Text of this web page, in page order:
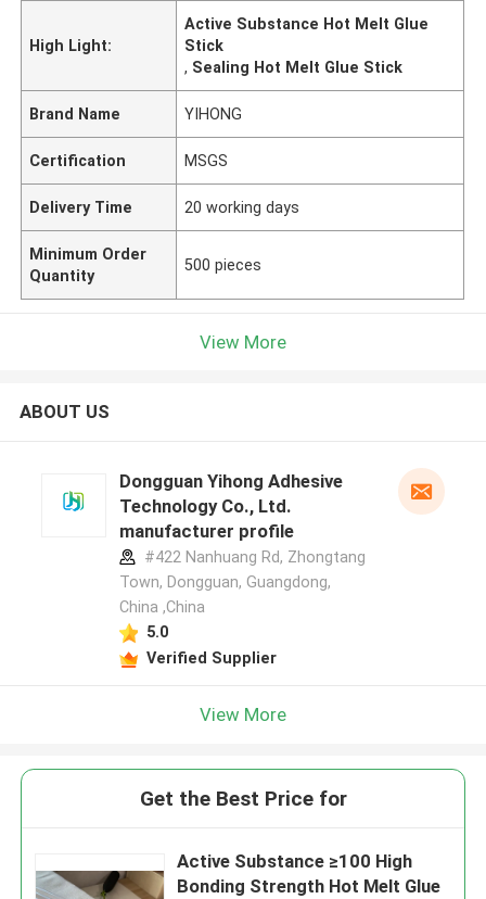
High Light:
Active Substance Hot Melt Glue
Stick
, Sealing Hot Melt Glue Stick
Brand Name YIHONG
Certification MSGS
Delivery Time 20 working days
Minimum Order
Quantity
500 pieces
View More
ABOUT US
Dongguan Yihong Adhesive
Technology Co., Ltd.
manufacturer profile
#422 Nanhuang Rd, Zhongtang
Town, Dongguan, Guangdong,
China ,China
5.0
Verified Supplier
View More
Get the Best Price for
Active Substance ≥100 High
Bonding Strength Hot Melt Glue